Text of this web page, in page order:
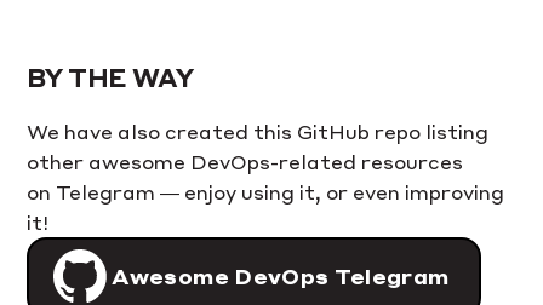
BY THE WAY
We have also created this GitHub repo listing
other awesome DevOps-related resources
on Telegram — enjoy using it, or even improving
it!
Awesome DevOps Telegram